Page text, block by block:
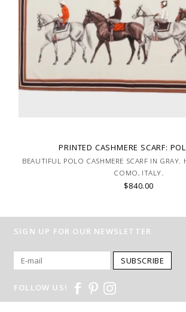
PRINTED CASHMERE SCARF:
BEAUTIFUL POLO CASHMERE SCARF IN GRAY.
COMO, ITALY.
$840.00
SIGN UP FOR OUR NEWSLETTER
SUBSCRIBE
FOLLOW US!